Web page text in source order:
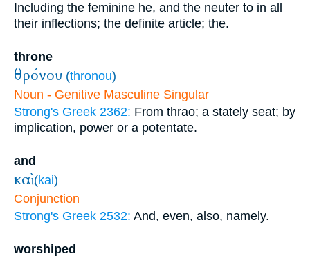
Including the feminine he, and the neuter to in all
their inflections; the definite article; the.
throne
θρόνου (thronou)
Noun - Genitive Masculine Singular
Strong's Greek 2362: From thrao; a stately seat; by
implication, power or a potentate.
and
καὶ (kai)
Conjunction
Strong's Greek 2532: And, even, also, namely.
worshiped